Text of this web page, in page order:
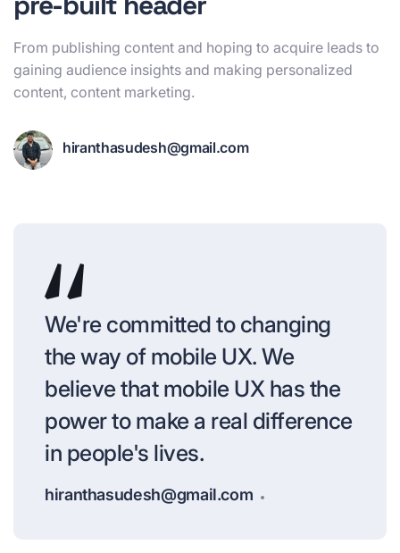
From publishing content and hoping to acquire leads to
gaining audience insights and making personalized
content, content marketing.
hiranthasudesh@gmail.com
We're committed to changing
the way of mobile UX. We
believe that mobile UX has the
power to make a real difference
in people's lives.
hiranthasudesh@gmail.com